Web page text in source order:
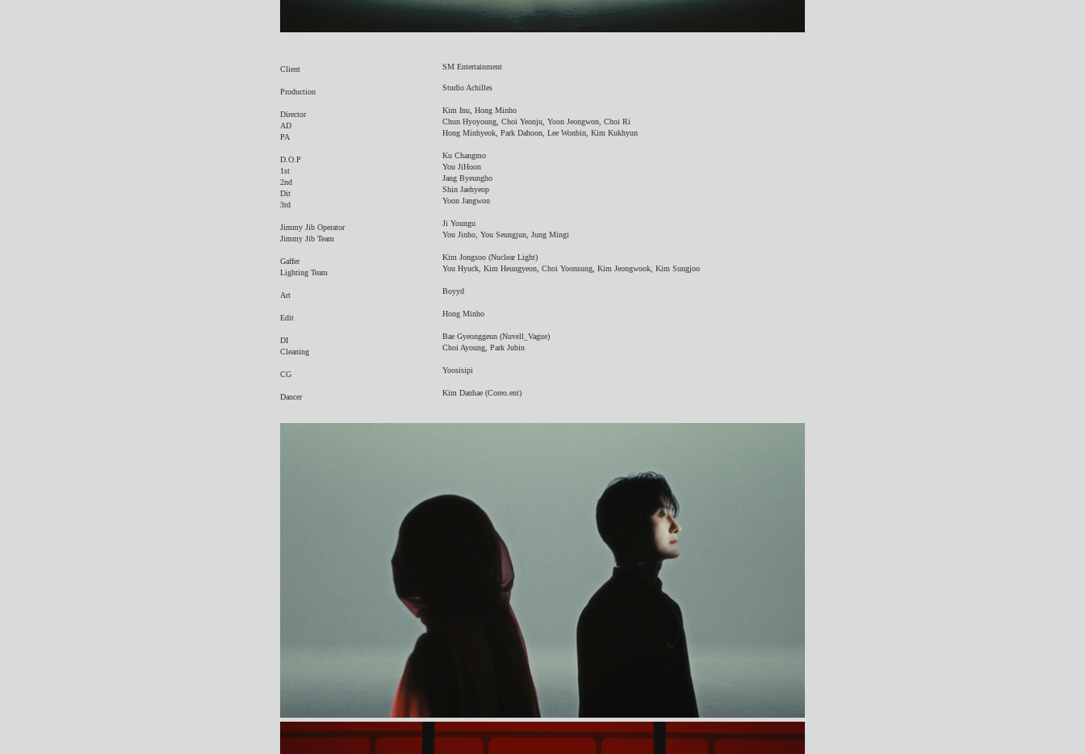
Client
Production
Director
AD
PA
D.O.P
​1st
2nd
Dit
3rd
Jimmy Jib Operator
Jimmy Jib Team
Gaffer
Lighting Team
Art
Edit
DI
Cleaning
CG
Dancer
SM Entertainment
Studio Achilles
Kim Inu, Hong Minho
Chun Hyoyoung, Choi Yeonju, Yoon Jeongwon, Choi Ri
Hong Minhyeok, Park Dahoon, Lee Wonbin, Kim Kukhyun
Ku Changmo
You JiHoon
Jang Byeungho
Shin Jaehyeop
Yoon Jangwon
Ji Youngu
You Jinho, You Seungjun, Jung Mingi
Kim Jongsoo (Nuclear Light)
You Hyuck, Kim Heungyeon, Choi Yoonsung, Kim Jeongwook, Kim Sungjoo
Boyyd
Hong Minho
Bae Gyeonggeun (Nuvell_Vague)
Choi Ayoung, Park Jubin
Yoosisipi
Kim Danhae (Coreo.ent)